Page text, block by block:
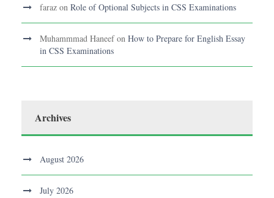
faraz on Role of Optional Subjects in CSS Examinations
Muhammmad Haneefon How to Prepare for English Essay
in CSS Examinations
Archives
August 2026
July 2026